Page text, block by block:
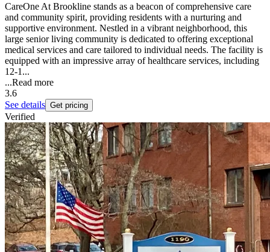
CareOne At Brookline stands as a beacon of comprehensive care
and community spirit, providing residents with a nurturing and
supportive environment. Nestled in a vibrant neighborhood, this
large senior living community is dedicated to offering exceptional
medical services and care tailored to individual needs. The facility is
equipped with an impressive array of healthcare services, including
12-1...
...Read more
3.6
See details Get pricing
Verified